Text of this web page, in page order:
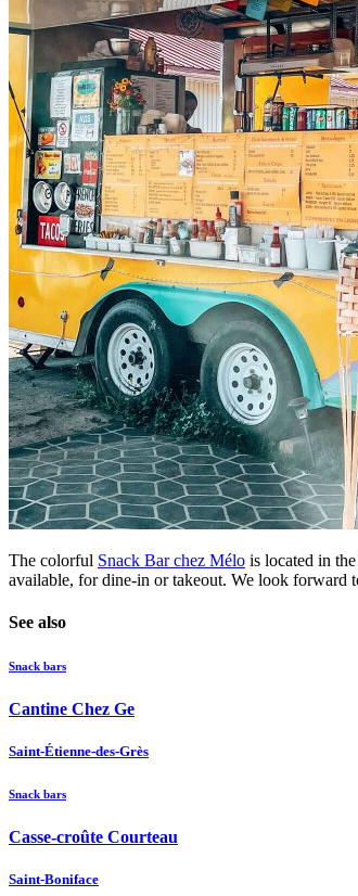
The colorful Snack Bar chez Mélo is located in
available, for dine-in or takeout. We look forward
See also
Snack bars
Cantine Chez Ge
Saint-Étienne-des-Grès
Snack bars
Casse-croûte Courteau
Saint-Boniface